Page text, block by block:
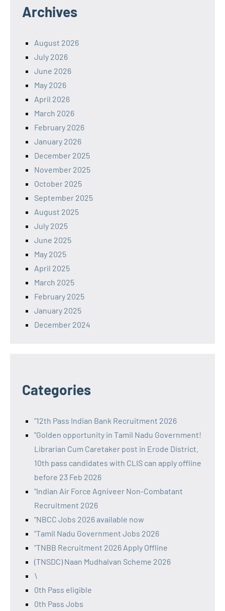
Archives
August 2026
July 2026
June 2026
May 2026
April 2026
March 2026
February 2026
January 2026
December 2025
November 2025
October 2025
September 2025
August 2025
July 2025
June 2025
May 2025
April 2025
March 2025
February 2025
January 2025
December 2024
Categories
"12th Pass Indian Bank Recruitment 2026
"Golden opportunity in Tamil Nadu Government!
Librarian Cum Caretaker post in Erode District.
10th pass candidates with CLIS can apply offline
before 23 Feb 2026
"Indian Air Force Agniveer Non-Combatant
Recruitment 2026
"NBCC Jobs 2026 available now
"Tamil Nadu Government Jobs 2026
"TNBB Recruitment 2026 Apply Offline
(TNSDC) Naan Mudhalvan Scheme 2026
\
0th Pass eligible
0th Pass Jobs